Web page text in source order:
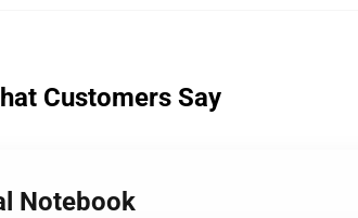
Customers Say
Notebook